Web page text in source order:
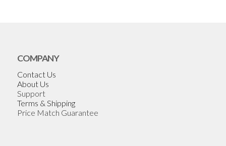
COMPANY
Contact Us
About Us
Support
Terms & Shipping
Price Match Guarantee